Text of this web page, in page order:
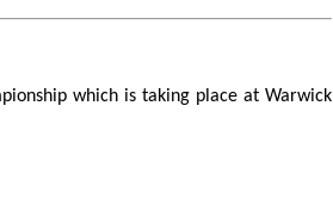
which is taking place at Warwick